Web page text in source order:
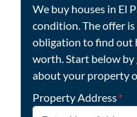
We buy houses in El
condition. The offer
obligation to find out
worth. Start below by
about your property
Property Address*